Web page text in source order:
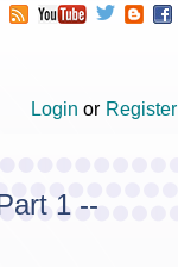
Login or Register
1 --